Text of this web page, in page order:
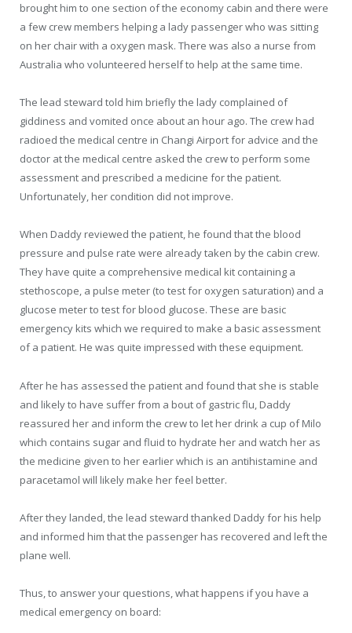
brought him to one section of the economy cabin and there were
a few crew members helping a lady passenger who was sitting
on her chair with a oxygen mask. There was also a nurse from
Australia who volunteered herself to help at the same time.
The lead steward told him briefly the lady complained of
giddiness and vomited once about an hour ago. The crew had
radioed the medical centre in Changi Airport for advice and the
doctor at the medical centre asked the crew to perform some
assessment and prescribed a medicine for the patient.
Unfortunately, her condition did not improve.
When Daddy reviewed the patient, he found that the blood
pressure and pulse rate were already taken by the cabin crew.
They have quite a comprehensive medical kit containing a
stethoscope, a pulse meter (to test for oxygen saturation) and a
glucose meter to test for blood glucose. These are basic
emergency kits which we required to make a basic assessment
of a patient. He was quite impressed with these equipment.
After he has assessed the patient and found that she is stable
and likely to have suffer from a bout of gastric flu, Daddy
reassured her and inform the crew to let her drink a cup of Milo
which contains sugar and fluid to hydrate her and watch her as
the medicine given to her earlier which is an antihistamine and
paracetamol will likely make her feel better.
After they landed, the lead steward thanked Daddy for his help
and informed him that the passenger has recovered and left the
plane well.
Thus, to answer your questions, what happens if you have a
medical emergency on board: